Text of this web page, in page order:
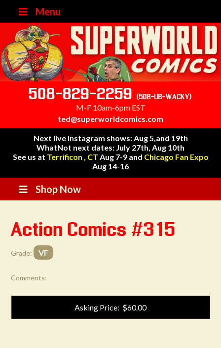
Menu
508-829-2259 (508-UB-WACKY)
M-F 10am-6pm EST
ted@superworldcomics.com
Next live Instagram shows: Aug 5,and 19th
WhatNot next dates: July 27th, Aug 10th
See us at Terrificon , CT Aug 7-9 and Chicago Fan Expo
Aug 14-16
Shop Now
Action Comics #315
Grade: VF
Comments:
Asking Price: $60.00